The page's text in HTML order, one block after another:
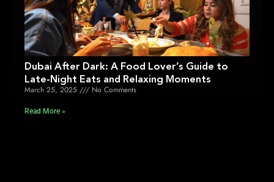
Dubai After Dark: A Food Lover’s Guide to
Late-Night Eats and Relaxing Moments
March 25, 2025 No Comments
Read More »